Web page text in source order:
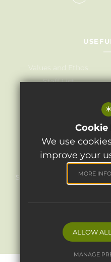
Values and Ethos
Staff List
©2024 Light
Sitemap Terms of Use
Website
By
*
Cookie
We use
improve your
MORE
ALLOW
MANAGE